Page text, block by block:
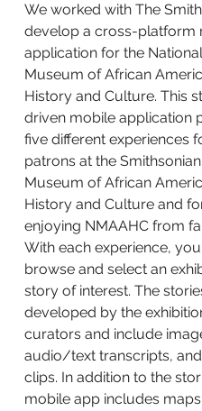
We worked with The
develop a cross-platform
application for the National
Museum of African
History and Culture. This
driven mobile application
five different experiences
patrons at the
Museum of African
History and Culture and
enjoying NMAAHC from
With each experience,
browse and select an
story of interest. The
developed by the
curators and include
audio/text transcripts,
clips. In addition to the
mobile app includes